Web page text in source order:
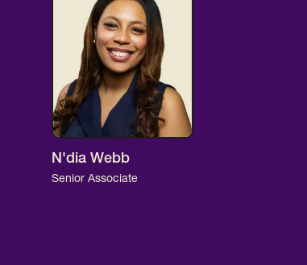
N'dia Webb
Senior Associate